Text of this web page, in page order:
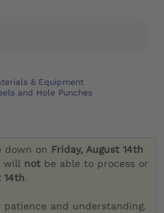
& Equipment
and Hole Punches
down on Friday, August 14th
will not be able to process or
14th.
patience and understanding.